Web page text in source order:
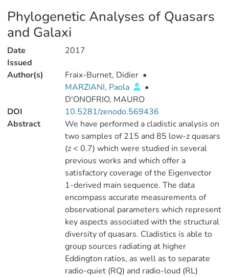
Phylogenetic Analyses of Quasars
and Galaxi
Date
Issued
2017
Author(s) Fraix-Burnet, Didier •
MARZIANI, Paola
•
D'ONOFRIO, MAURO
DOI
10.5281/zenodo.569436
Abstract
We have performed a cladistic analysis on
two samples of 215 and 85 low-z quasars
(z < 0.7) which were studied in several
previous works and which offer a
satisfactory coverage of the Eigenvector
1-derived main sequence. The data
encompass accurate measurements of
observational parameters which represent
key aspects associated with the structural
diversity of quasars. Cladistics is able to
group sources radiating at higher
Eddington ratios, as well as to separate
radio-quiet (RQ) and radio-loud (RL)